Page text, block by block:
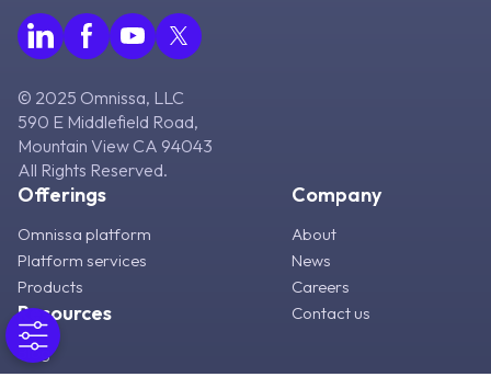
© 2025 Omnissa, LLC
590 E Middlefield Road,
Mountain View CA 94043
All Rights Reserved.
Offerings
Omnissa platform
Platform services
Products
Resources
Blog
Company
About
News
Careers
Contact us